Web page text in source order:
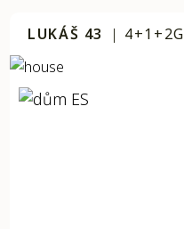
LUKÁŠ 43 | 4+1+2G